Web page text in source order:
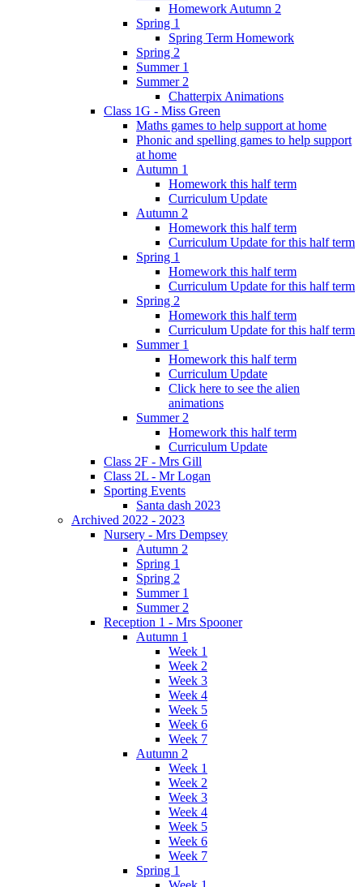
Homework Autumn 2
Spring 1
Spring Term Homework
Spring 2
Summer 1
Summer 2
Chatterpix Animations
Class 1G - Miss Green
Maths games to help support at home
Phonic and spelling games to help support
at home
Autumn 1
Homework this half term
Curriculum Update
Autumn 2
Homework this half term
Curriculum Update for this half term
Spring 1
Homework this half term
Curriculum Update for this half term
Spring 2
Homework this half term
Curriculum Update for this half term
Summer 1
Homework this half term
Curriculum Update
Click here to see the alien
animations
Summer 2
Homework this half term
Curriculum Update
Class 2F - Mrs Gill
Class 2L - Mr Logan
Sporting Events
Santa dash 2023
Archived 2022 - 2023
Nursery - Mrs Dempsey
Autumn 2
Spring 1
Spring 2
Summer 1
Summer 2
Reception 1 - Mrs Spooner
Autumn 1
Week 1
Week 2
Week 3
Week 4
Week 5
Week 6
Week 7
Autumn 2
Week 1
Week 2
Week 3
Week 4
Week 5
Week 6
Week 7
Spring 1